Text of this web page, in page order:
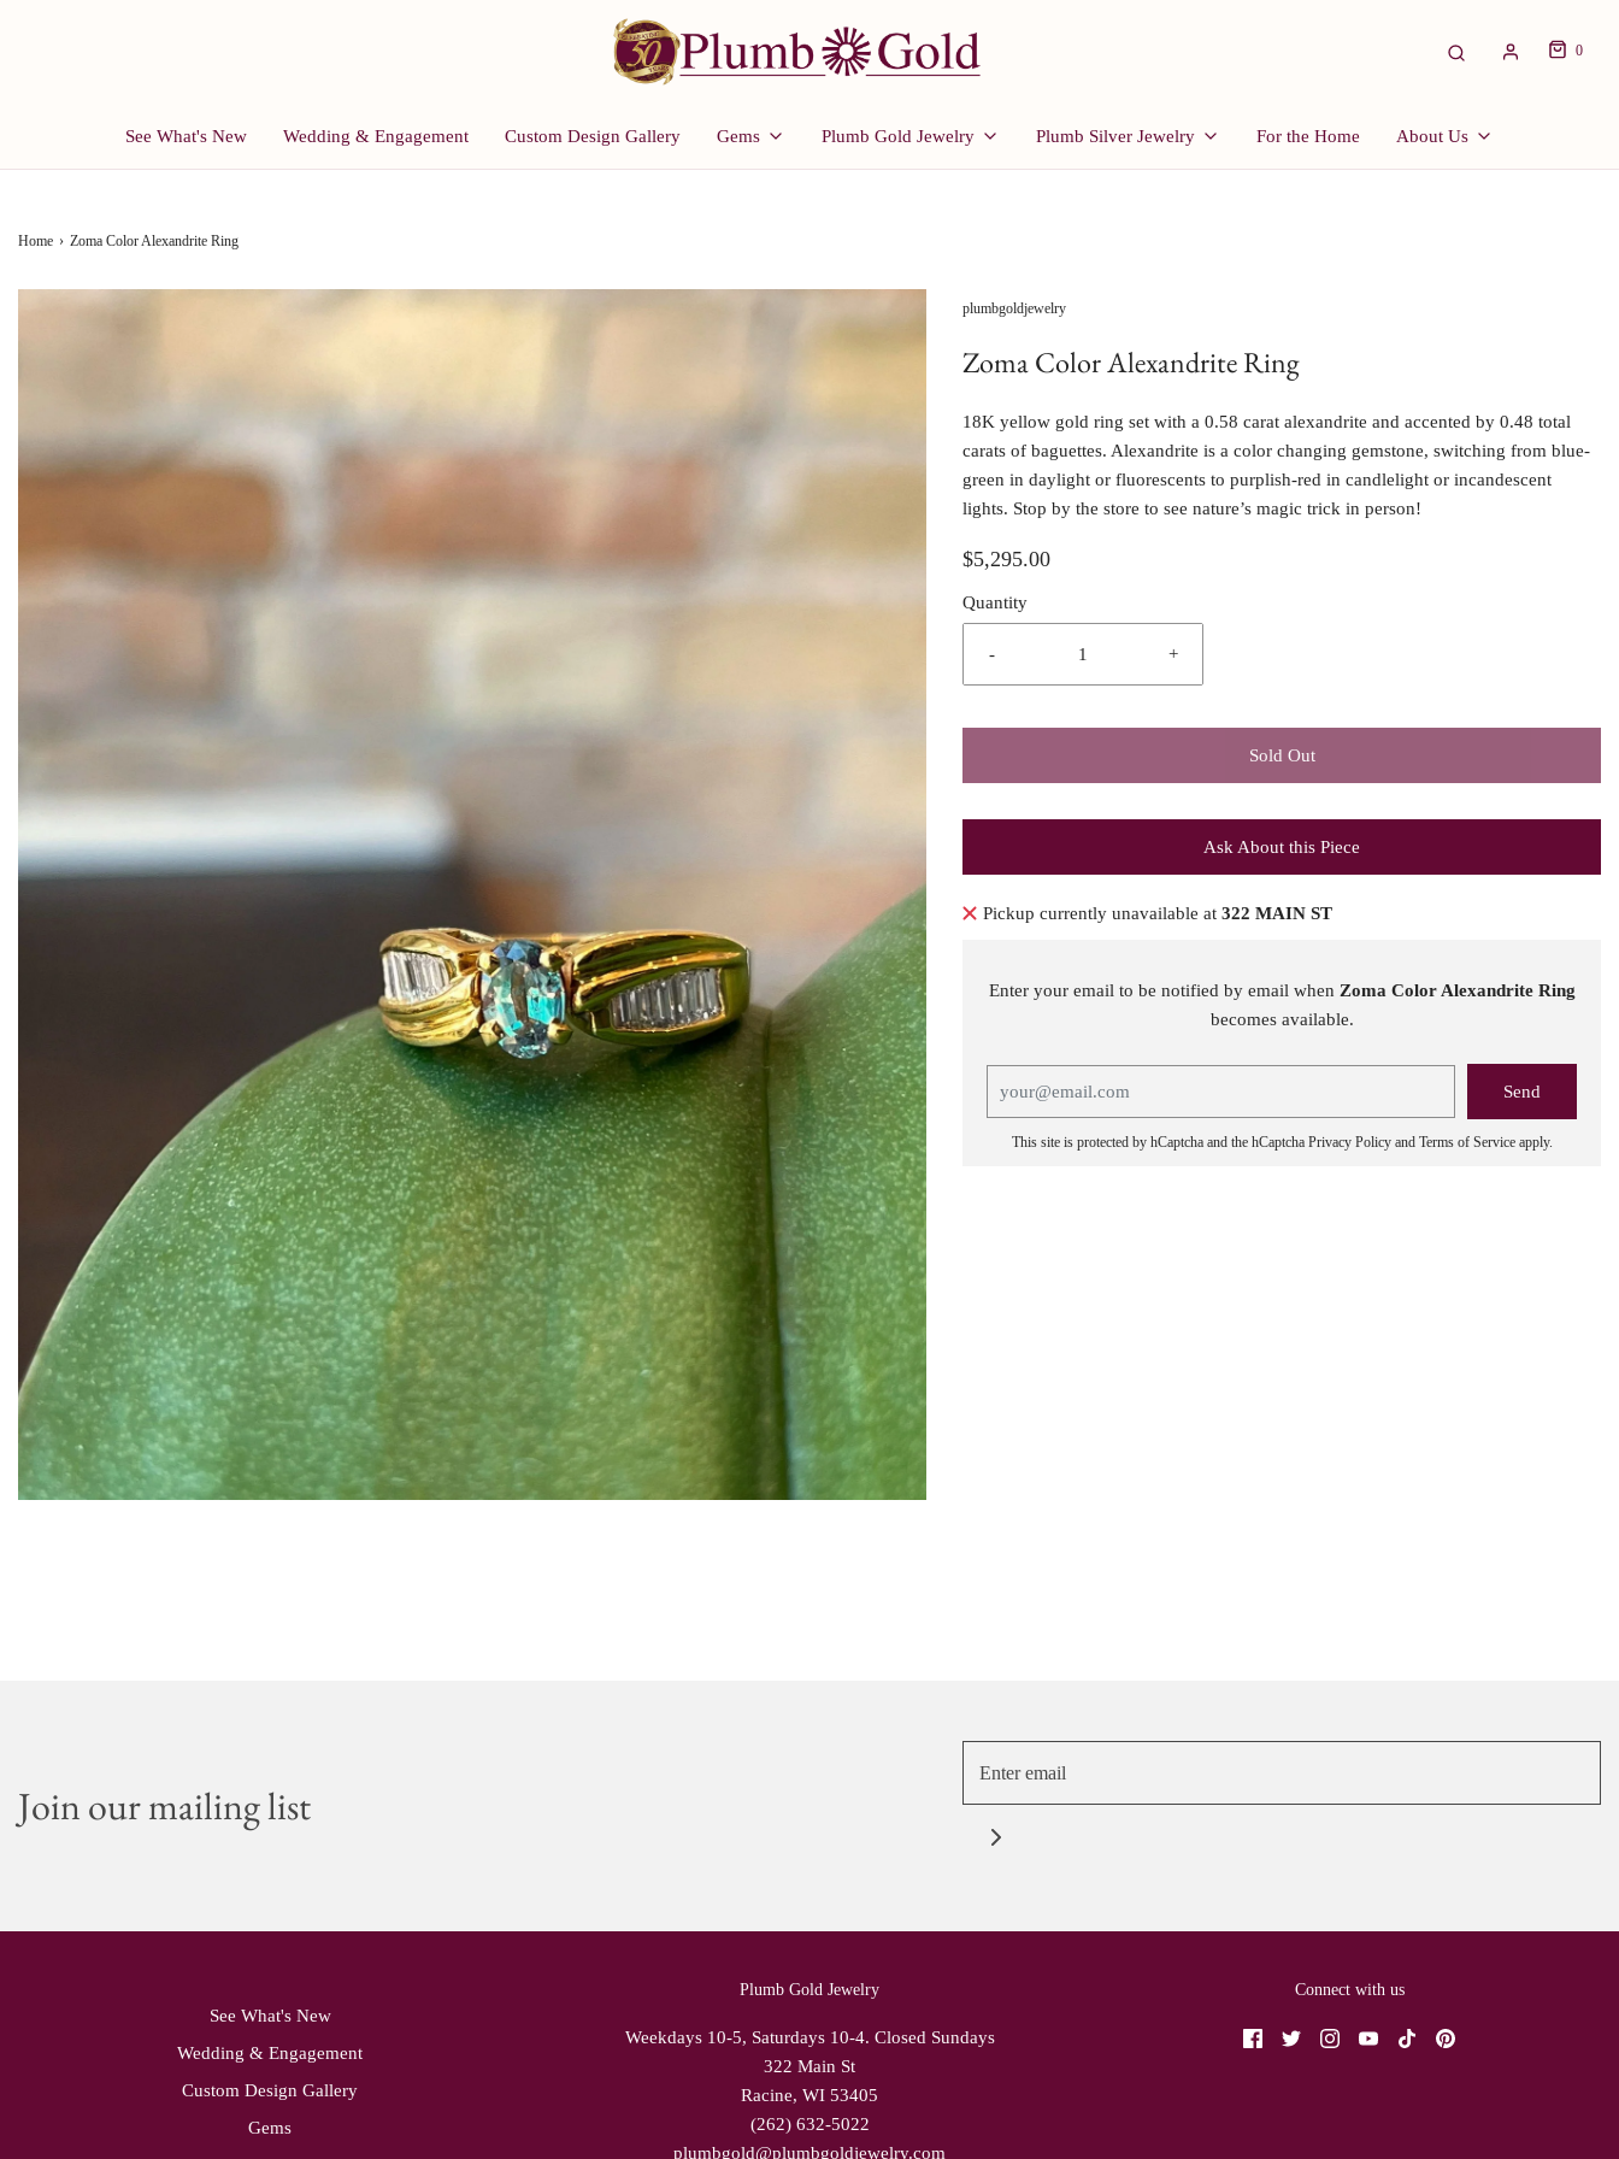
0
See What's New Wedding & Engagement Custom Design Gallery Gems Plumb Gold Jewelry Plumb Silver Jewelry For the Home About Us
Home › Zoma Color Alexandrite Ring
plumbgoldjewelry
Zoma Color Alexandrite Ring
18K yellow gold ring set with a 0.58 carat alexandrite and accented by 0.48 total
carats of baguettes. Alexandrite is a color changing gemstone, switching from blue-
green in daylight or fluorescents to purplish-red in candlelight or incandescent
lights. Stop by the store to see nature’s magic trick in person!
$5,295.00
Quantity
- +
Sold Out
Ask About this Piece
Pickup currently unavailable at 322 MAIN ST
Enter your email to be notified by email when Zoma Color Alexandrite Ring
becomes available.
This site is protected by hCaptcha and the hCaptcha Privacy Policyand Terms of Serviceapply.
Join our mailing list
See What's New
Wedding & Engagement
Custom Design Gallery
Gems
Plumb Gold Jewelry
Weekdays 10-5, Saturdays 10-4. Closed Sundays
322 Main St
Racine, WI 53405
(262) 632-5022
plumbgold@plumbgoldjewelry.com
Connect with us